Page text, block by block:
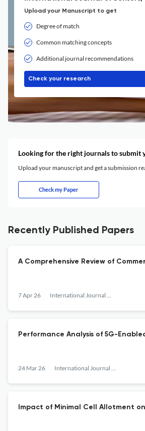
Upload your Manuscript to get
Degree of match
Common matching concepts
Additional journal recommendations
Check your research
Looking for the right journals to submit
Upload your manuscript and get a submission
Check my Paper
Recently Published Papers
A Comprehensive Review of
7 Apr 26 International Journal of Sensors, Wireless Communications and Control
Performance Analysis of 5G-
24 Mar 26 International Journal of Sensors, Wireless Communications and Control
Impact of Minimal Cell Allotment